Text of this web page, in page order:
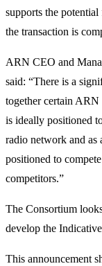
supports the
the transaction is
ARN CEO and
said: “There is a
together certain
is ideally positioned
radio network and as
positioned to
competitors.”
The Consortium
develop the
This announcement